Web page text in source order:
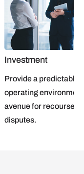
Investment
Provide a predictable
operating
avenue for recourse in
disputes.